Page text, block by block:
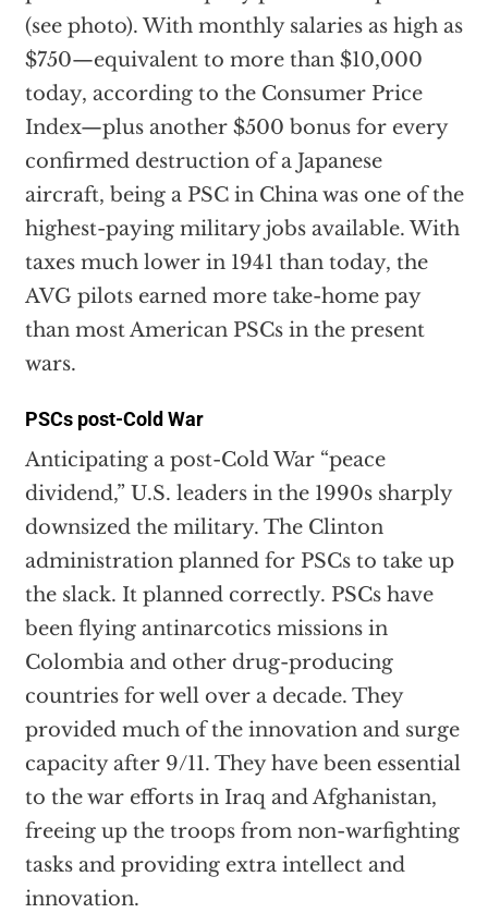
(see photo). With monthly salaries as high as
$750—equivalent to more than $10,000
today, according to the Consumer Price
Index—plus another $500 bonus for every
confirmed destruction of a Japanese
aircraft, being a PSC in China was one of the
highest-paying military jobs available. With
taxes much lower in 1941 than today, the
AVG pilots earned more take-home pay
than most American PSCs in the present
wars.
PSCs post-Cold War
Anticipating a post-Cold War “peace
dividend,” U.S. leaders in the 1990s sharply
downsized the military. The Clinton
administration planned for PSCs to take up
the slack. It planned correctly. PSCs have
been flying antinarcotics missions in
Colombia and other drug-producing
countries for well over a decade. They
provided much of the innovation and surge
capacity after 9/11. They have been essential
to the war efforts in Iraq and Afghanistan,
freeing up the troops from non-warfighting
tasks and providing extra intellect and
innovation.